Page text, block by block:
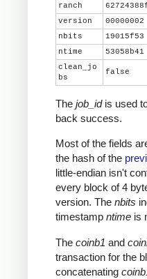
ranch
version
00000002
nbits
19015f53
ntime
53058b41
clean_jo
bs
false
The job_idis used
back success.
Most of the fields
the hash of the
little-endian isn't
every block of 4
version. The nbits
timestamp ntime is
The coinb1 and
transaction for the
concatenating